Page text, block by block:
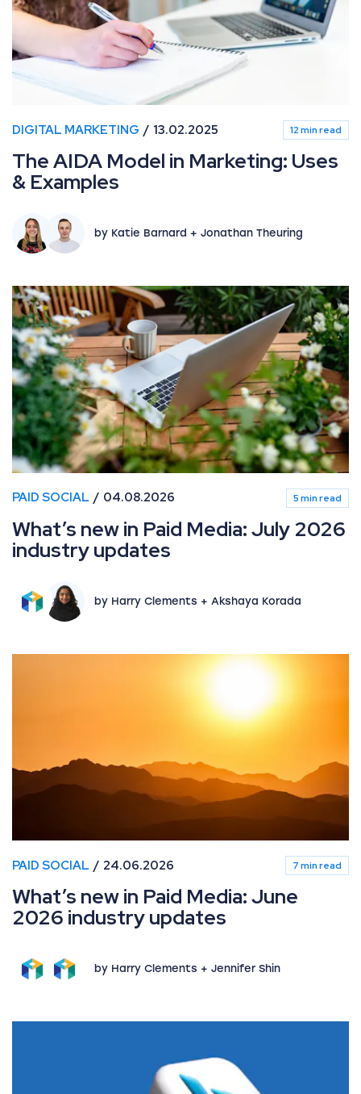
DIGITAL MARKETING 13.02.2025 12 min read
The AIDA Model in Marketing: Uses
& Examples
by Katie Barnard + Jonathan Theuring
What’s new in Paid Media: July 2026 industry updates
PAID SOCIAL 04.08.2026 5 min read
What’s new in Paid Media: July 2026
industry updates
by Harry Clements + Akshaya Korada
What’s new in Paid Media: June 2026 industry updates
PAID SOCIAL 24.06.2026 7 min read
What’s new in Paid Media: June
2026 industry updates
by Harry Clements + Jennifer Shin